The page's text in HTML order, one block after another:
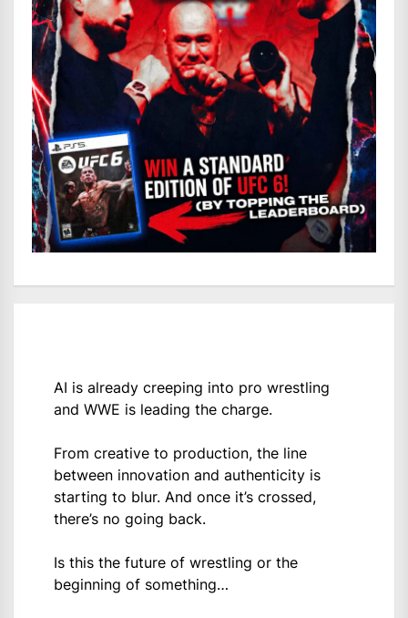
AI is already creeping into pro wrestling
and WWE is leading the charge.
From creative to production, the line
between innovation and authenticity is
starting to blur. And once it’s crossed,
there’s no going back.
Is this the future of wrestling or the
beginning of something…